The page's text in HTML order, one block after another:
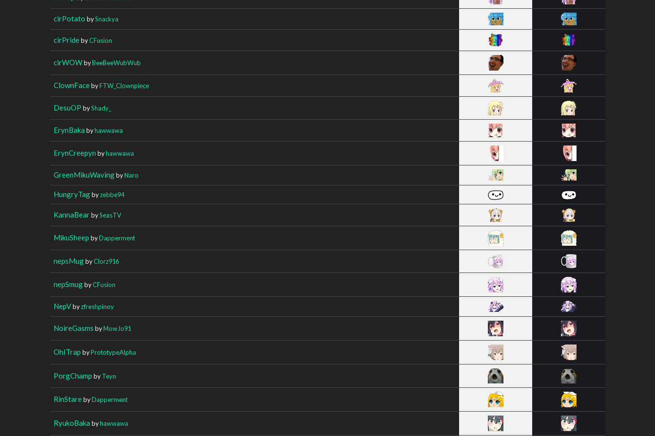
cirPotato bySnackya
cirPridebyCFusion
cirWOWbyBeeBeeWubWub
ClownFacebyFTW_Clownpiece
DesuOP byShady_
ErynBaka byhawwawa
ErynCreepyn byhawwawa
GreenMikuWavingbyNaro
HungryTagbyzebbe94
KannaBearbySeasTV
MikuSheep byDapperment
nepsMugbyClorz916
nepSmugbyCFusion
NepVbyzfreshpinoy
NoireGasms byMowJo91
OhITrap byPrototypeAlpha
PorgChamp byTeyn
RinStarebyDapperment
RyukoBaka byhawwawa